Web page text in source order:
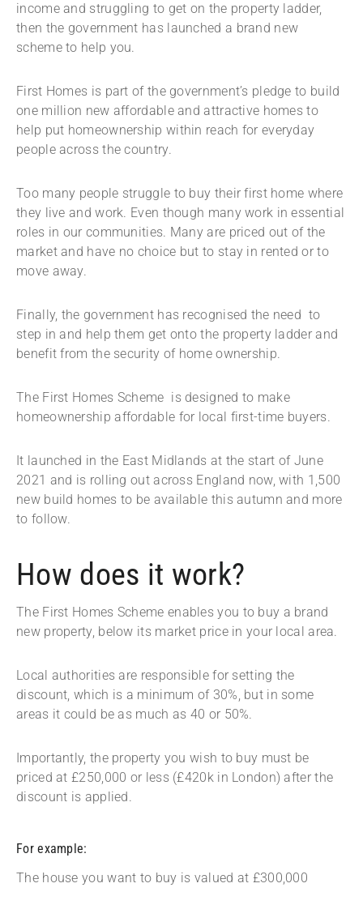
income and struggling to get on the property ladder,
then the government has launched a brand new
scheme to help you.
First Homes is part of the government’s pledge to build
one million new affordable and attractive homes to
help put homeownership within reach for everyday
people across the country.
Too many people struggle to buy their first home where
they live and work. Even though many work in essential
roles in our communities. Many are priced out of the
market and have no choice but to stay in rented or to
move away.
Finally, the government has recognised the need to
step in and help them get onto the property ladder and
benefit from the security of home ownership.
The First Homes Scheme is designed to make
homeownership affordable for local first-time buyers.
It launched in the East Midlands at the start of June
2021 and is rolling out across England now, with 1,500
new build homes to be available this autumn and more
to follow.
How does it work?
The First Homes Scheme enables you to buy a brand
new property, below its market price in your local area.
Local authorities are responsible for setting the
discount, which is a minimum of 30%, but in some
areas it could be as much as 40 or 50%.
Importantly, the property you wish to buy must be
priced at £250,000 or less (£420k in London) after the
discount is applied.
For example:
The house you want to buy is valued at £300,000